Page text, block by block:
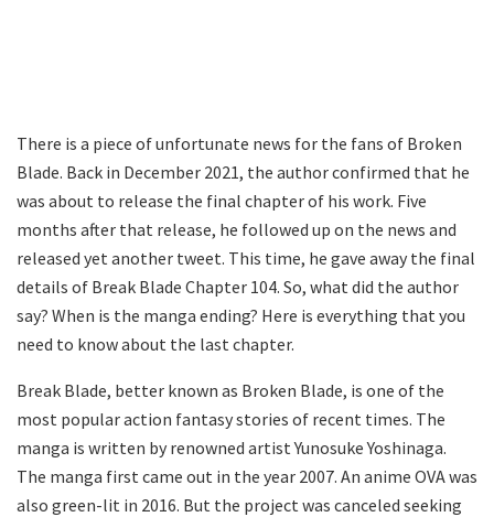
There is a piece of unfortunate news for the fans of Broken
Blade. Back in December 2021, the author confirmed that he
was about to release the final chapter of his work. Five
months after that release, he followed up on the news and
released yet another tweet. This time, he gave away the final
details of Break Blade Chapter 104. So, what did the author
say? When is the manga ending? Here is everything that you
need to know about the last chapter.
Break Blade, better known as Broken Blade, is one of the
most popular action fantasy stories of recent times. The
manga is written by renowned artist Yunosuke Yoshinaga.
The manga first came out in the year 2007. An anime OVA was
also green-lit in 2016. But the project was canceled seeking